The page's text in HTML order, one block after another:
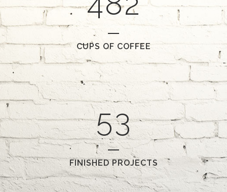
CUPS OF COFFEE
2
3
4
5
0
1
2
3
FINISHED PROJECTS